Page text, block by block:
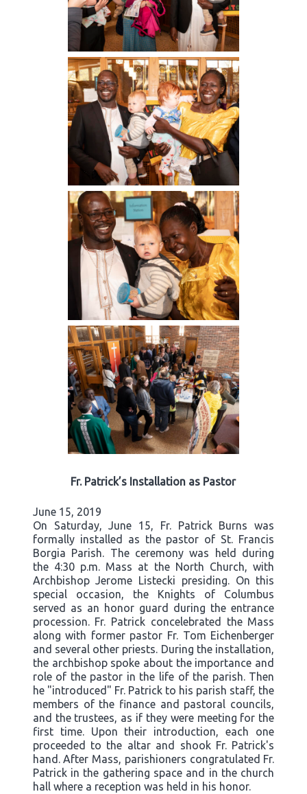
Fr. Patrick’s Installation as Pastor
June 15, 2019
On Saturday, June 15, Fr. Patrick Burns was
formally installed as the pastor of St. Francis
Borgia Parish. The ceremony was held during
the 4:30 p.m. Mass at the North Church, with
Archbishop Jerome Listecki presiding. On this
special occasion, the Knights of Columbus
served as an honor guard during the entrance
procession. Fr. Patrick concelebrated the Mass
along with former pastor Fr. Tom Eichenberger
and several other priests. During the installation,
the archbishop spoke about the importance and
role of the pastor in the life of the parish. Then
he "introduced" Fr. Patrick to his parish staff, the
members of the finance and pastoral councils,
and the trustees, as if they were meeting for the
first time. Upon their introduction, each one
proceeded to the altar and shook Fr. Patrick's
hand. After Mass, parishioners congratulated Fr.
Patrick in the gathering space and in the church
hall where a reception was held in his honor.